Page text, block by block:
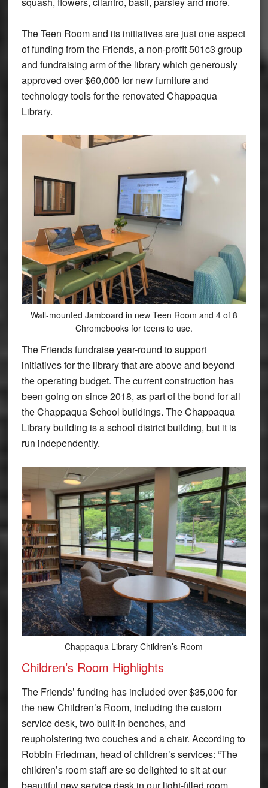
The Teen Room and its initiatives are just one aspect
of funding from the Friends, a non-profit 501c3 group
and fundraising arm of the library which generously
approved over $60,000 for new furniture and
technology tools for the renovated Chappaqua
Library.
Wall-mounted Jamboard in new Teen Room and 4 of 8
Chromebooks for teens to use.
The Friends fundraise year-round to support
initiatives for the library that are above and beyond
the operating budget. The current construction has
been going on since 2018, as part of the bond for all
the Chappaqua School buildings. The Chappaqua
Library building is a school district building, but it is
run independently.
Chappaqua Library Children’s Room
Children’s Room Highlights
The Friends’ funding has included over $35,000 for
the new Children’s Room, including the custom
service desk, two built-in benches, and
reupholstering two couches and a chair. According to
Robbin Friedman, head of children’s services: “The
children’s room staff are so delighted to sit at our
beautiful new service desk in our light-filled room,